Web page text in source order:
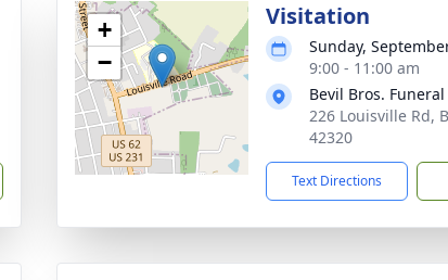
+
−
Visitation
Sunday,
9:00 - 11:00 am
Bevil Bros.
226 Louisville Rd,
42320
Text Directions